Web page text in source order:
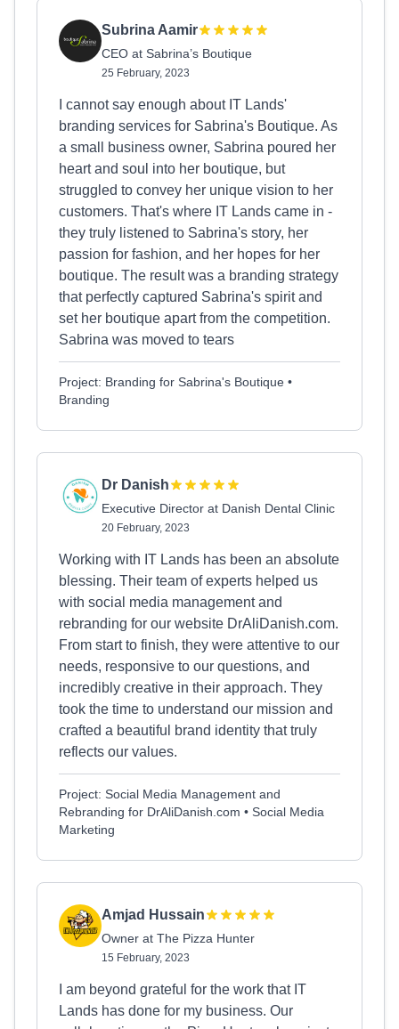
Subrina Aamir
CEO at Sabrina’s Boutique
25 February, 2023
I cannot say enough about IT Lands'
branding services for Sabrina's Boutique. As
a small business owner, Sabrina poured her
heart and soul into her boutique, but
struggled to convey her unique vision to her
customers. That's where IT Lands came in -
they truly listened to Sabrina's story, her
passion for fashion, and her hopes for her
boutique. The result was a branding strategy
that perfectly captured Sabrina's spirit and
set her boutique apart from the competition.
Sabrina was moved to tears
Project: Branding for Sabrina's Boutique •
Branding
Dr Danish
Executive Director at Danish Dental Clinic
20 February, 2023
Working with IT Lands has been an absolute
blessing. Their team of experts helped us
with social media management and
rebranding for our website DrAliDanish.com.
From start to finish, they were attentive to our
needs, responsive to our questions, and
incredibly creative in their approach. They
took the time to understand our mission and
crafted a beautiful brand identity that truly
reflects our values.
Project: Social Media Management and
Rebranding for DrAliDanish.com • Social Media
Marketing
Amjad Hussain
Owner at The Pizza Hunter
15 February, 2023
I am beyond grateful for the work that IT
Lands has done for my business. Our